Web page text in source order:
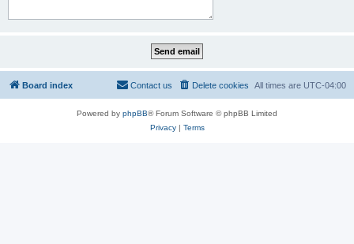
Board index All times are UTC-04:00
Delete cookies
Contact us
Powered by phpBB® Forum Software © phpBB Limited
Privacy| Terms